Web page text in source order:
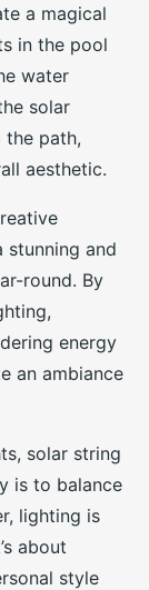
a magical
in the pool
water
solar
path,
aesthetic.
and
round. By
energy
an ambiance
solar string
is to balance
lighting is
about
style